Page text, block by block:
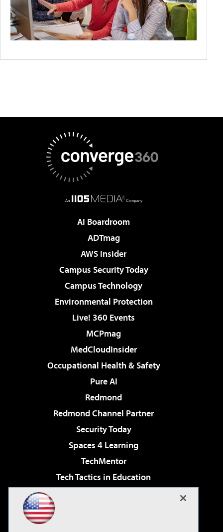
AI Boardroom
ADTmag
AWS Insider
Campus Security Today
Campus Technology
Environmental Protection
Live! 360 Events
MCPmag
MedCloudInsider
Occupational Health & Safety
Pure AI
Redmond
Redmond Channel Partner
Security Today
Spaces 4 Learning
TechMentor
Tech Tactics in Education
Virtualization & Cloud Review